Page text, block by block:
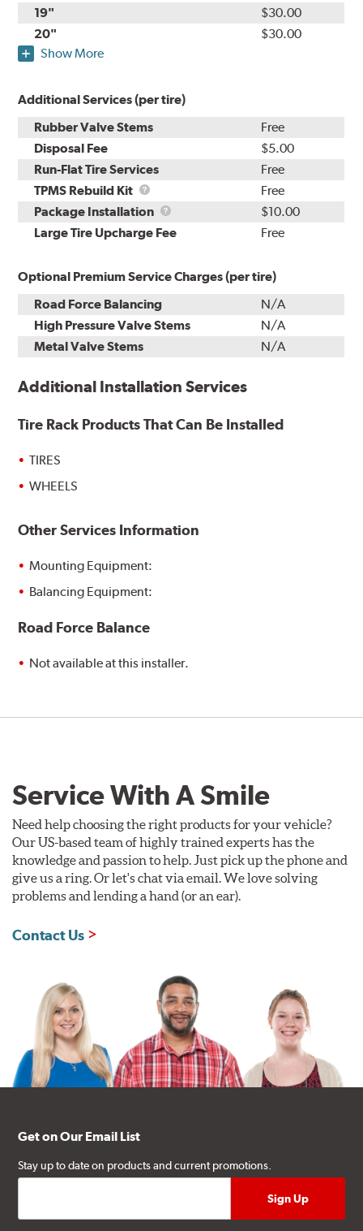
19"
$30.00
20"
$30.00
Show More
Additional Services (per tire)
Rubber Valve Stems
Free
Disposal Fee
$5.00
Run-Flat Tire Services
Free
TPMS Rebuild Kit
TPMS
Rebuild
Kit
Free
Package Installation
Package
Installation
$10.00
Large Tire Upcharge Fee
Free
Optional Premium Service Charges (per tire)
Road Force Balancing
N/A
High Pressure Valve Stems
N/A
Metal Valve Stems
N/A
Additional Installation Services
Tire Rack Products That Can Be Installed
TIRES
WHEELS
Other Services Information
Mounting Equipment:
Balancing Equipment:
Road Force Balance
Not available at this installer.
Service With A Smile
Need help choosing the right products for your vehicle?
Our US-based team of highly trained experts has the
knowledge and passion to help. Just pick up the phone and
give us a ring. Or let's chat via email. We love solving
problems and lending a hand (or an ear).
Contact Us
Get on Our Email List
Stay up to date on products and current promotions.